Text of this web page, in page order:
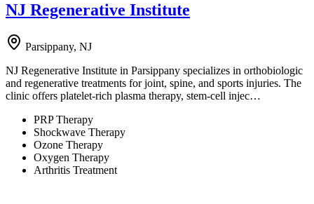
NJ Regenerative Institute
Parsippany, NJ
NJ Regenerative Institute in Parsippany specializes in orthobiologic
and regenerative treatments for joint, spine, and sports injuries. The
clinic offers platelet-rich plasma therapy, stem-cell injec…
PRP Therapy
Shockwave Therapy
Ozone Therapy
Oxygen Therapy
Arthritis Treatment